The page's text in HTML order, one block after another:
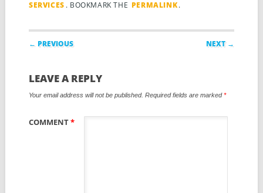
SERVICES . BOOKMARK THE PERMALINK.
Post navigation
← PREVIOUS NEXT →
LEAVE A REPLY
Your email address will not be published. Required fields are marked*
COMMENT*